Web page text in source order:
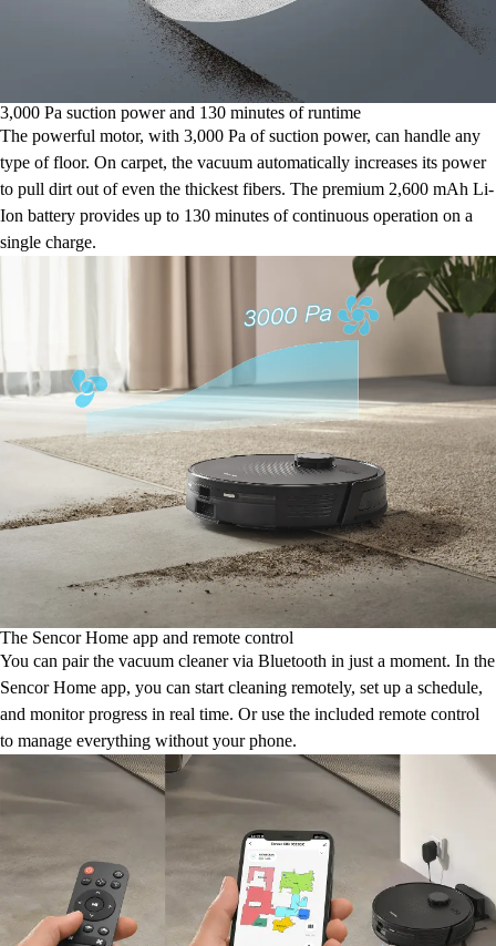
3,000 Pa suction power and 130 minutes of runtime
The powerful motor, with 3,000 Pa of suction power, can handle any
type of floor. On carpet, the vacuum automatically increases its power
to pull dirt out of even the thickest fibers. The premium 2,600 mAh Li-
Ion battery provides up to 130 minutes of continuous operation on a
single charge.
The Sencor Home app and remote control
You can pair the vacuum cleaner via Bluetooth in just a moment. In the
Sencor Home app, you can start cleaning remotely, set up a schedule,
and monitor progress in real time. Or use the included remote control
to manage everything without your phone.